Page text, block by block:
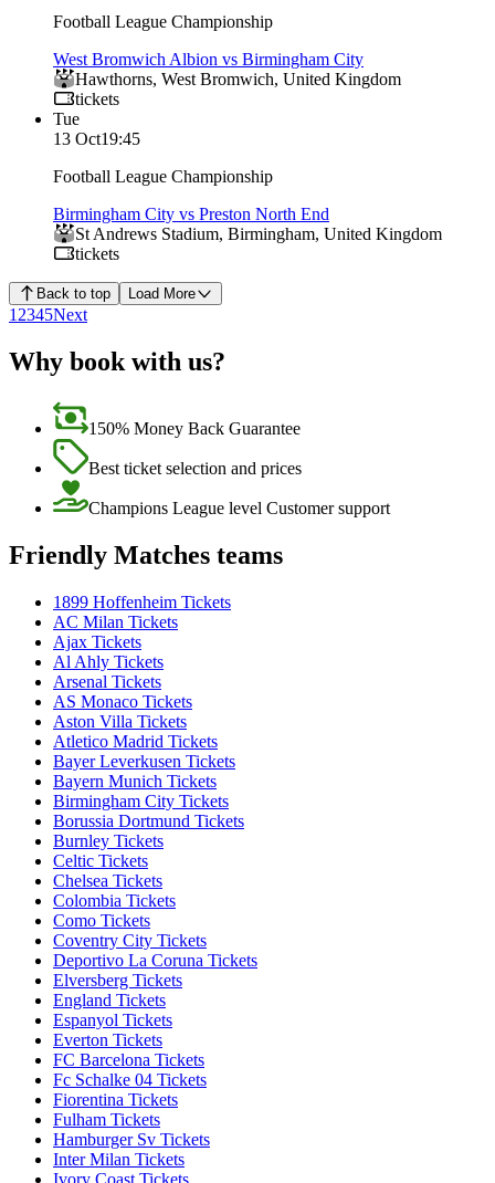
Football League Championship
West Bromwich Albion vs Birmingham City
Hawthorns, West Bromwich, United Kingdom
tickets
Tue
13 Oct19:45
Football League Championship
Birmingham City vs Preston North End
St Andrews Stadium, Birmingham, United Kingdom
tickets
Back to top Load More
1 2345Next
Why book with us?
150% Money Back Guarantee
Best ticket selection and prices
Champions League level Customer support
Friendly Matches teams
1899 Hoffenheim Tickets
AC Milan Tickets
Ajax Tickets
Al Ahly Tickets
Arsenal Tickets
AS Monaco Tickets
Aston Villa Tickets
Atletico Madrid Tickets
Bayer Leverkusen Tickets
Bayern Munich Tickets
Birmingham City Tickets
Borussia Dortmund Tickets
Burnley Tickets
Celtic Tickets
Chelsea Tickets
Colombia Tickets
Como Tickets
Coventry City Tickets
Deportivo La Coruna Tickets
Elversberg Tickets
England Tickets
Espanyol Tickets
Everton Tickets
FC Barcelona Tickets
Fc Schalke 04 Tickets
Fiorentina Tickets
Fulham Tickets
Hamburger Sv Tickets
Inter Milan Tickets
Ivory Coast Tickets